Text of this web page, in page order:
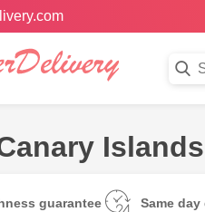
guarantee Same